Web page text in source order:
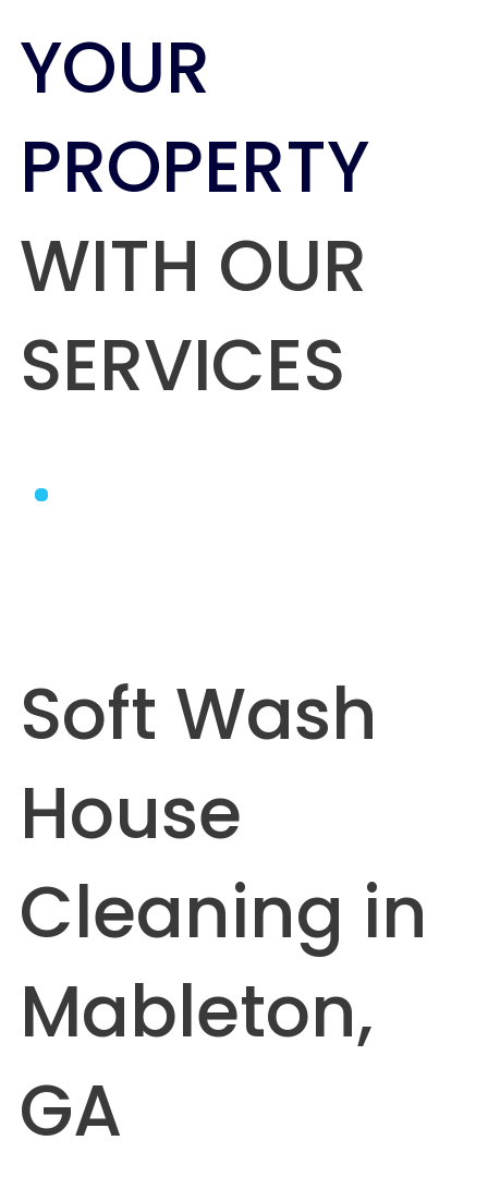
YOUR
PROPERTY
WITH OUR
SERVICES
Soft Wash
House
Cleaning in
Mableton,
GA